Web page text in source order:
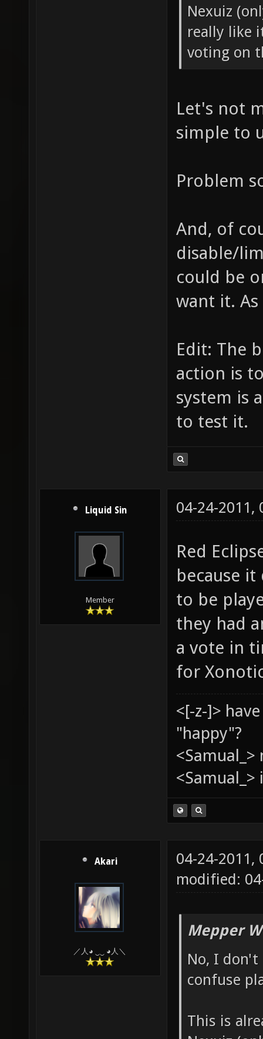
Nexuiz
really like
voting on
Let's not
simple to
Problem
And, of
disable/
could be
want it.
Edit: The
action is
system is
to test it.
Liquid Sin
Member
04-24-2011,
Red
because
to be
they had
a vote in
for
<[-z-]>
"happy"?
<Samual_>
Akari
／人◕ ‿‿ ◕人＼
04-24-2011,
modified:
Mepper
No, I
confuse
This is